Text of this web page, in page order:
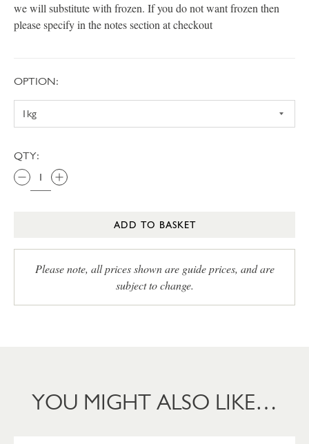
we will substitute with frozen. If you do not want frozen then
please specify in the notes section at checkout
OPTION:
QTY:
ADD TO BASKET
Please note, all prices shown are guide prices, and are
subject to change.
YOU MIGHT ALSO LIKE…